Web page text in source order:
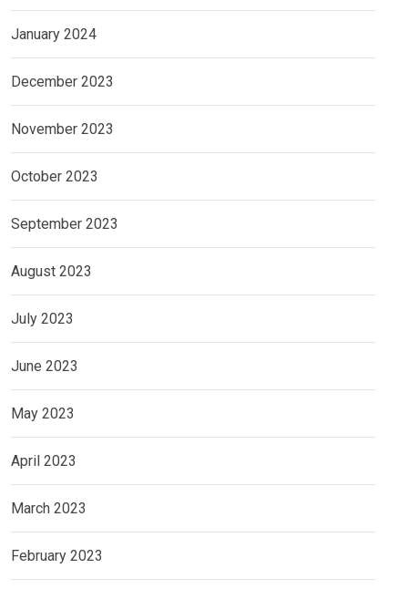
January 2024
December 2023
November 2023
October 2023
September 2023
August 2023
July 2023
June 2023
May 2023
April 2023
March 2023
February 2023